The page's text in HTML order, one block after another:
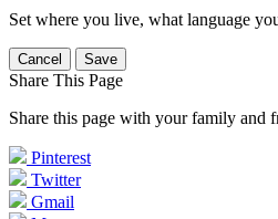
Set where you live, what language
Cancel Save
Share This Page
Share this page with your family and
Pinterest
Twitter
Gmail